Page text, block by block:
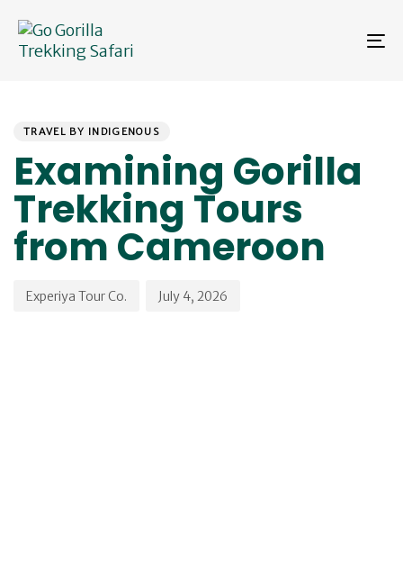
links
primary
content
TRAVEL BY INDIGENOUS
Examining Gorilla
Trekking Tours
from Cameroon
Experiya Tour Co. July 4, 2026